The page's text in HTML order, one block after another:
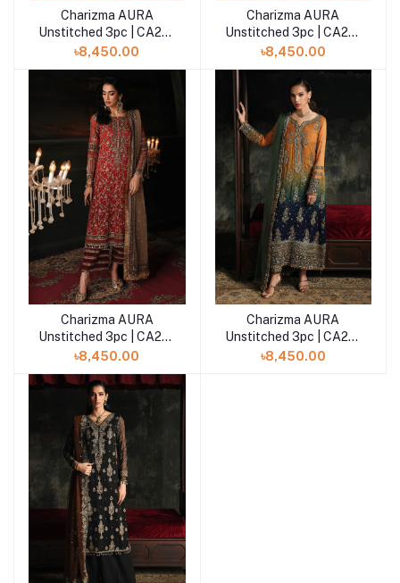
Add to cart
Charizma AURA
Unstitched 3pc | CA26-
05
৳8,450.00
Add to cart
Charizma AURA
Unstitched 3pc | CA26-
04
৳8,450.00
Add to cart
Charizma AURA
Unstitched 3pc | CA26-
03
৳8,450.00
Add to cart
Charizma AURA
Unstitched 3pc | CA26-
02
৳8,450.00